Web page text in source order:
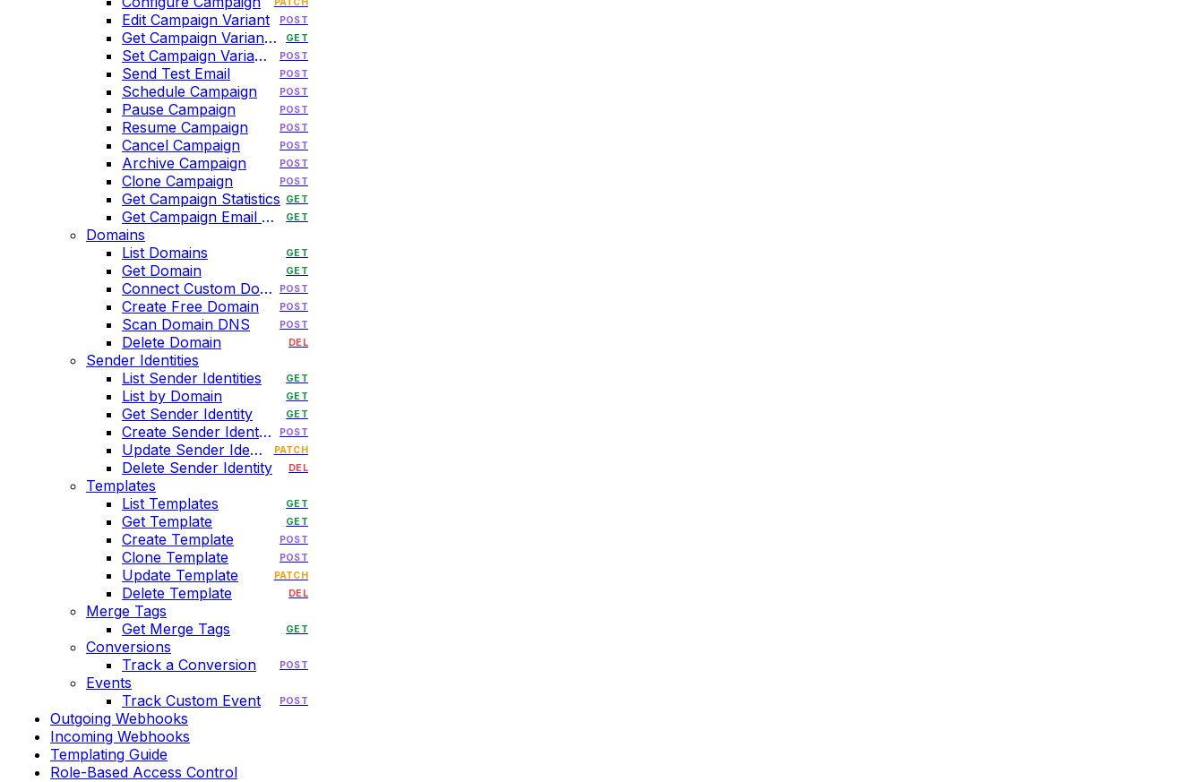
Edit Campaign Variant POST
Get Campaign Variant HTML GET
Set Campaign Variant HTML POST
Send Test Email POST
Schedule Campaign POST
Pause Campaign POST
Resume Campaign POST
Cancel Campaign POST
Archive Campaign POST
Clone Campaign POST
Get Campaign Statistics GET
Get Campaign Email History GET
Domains
List Domains
GET
Get Domain GET
Connect Custom Domain POST
Create Free Domain POST
Scan Domain DNS POST
Delete Domain DEL
Sender Identities
List Sender Identities
GET
List by Domain GET
Get Sender Identity GET
Create Sender Identity POST
Update Sender Identity PATCH
Delete Sender Identity DEL
Templates
List Templates
GET
Get Template GET
Create Template POST
Clone Template POST
Update Template PATCH
Delete Template DEL
Merge Tags
Get Merge Tags
GET
Conversions
Track a Conversion
POST
Events
Track Custom Event
POST
Outgoing Webhooks
Incoming Webhooks
Templating Guide
Role-Based Access Control